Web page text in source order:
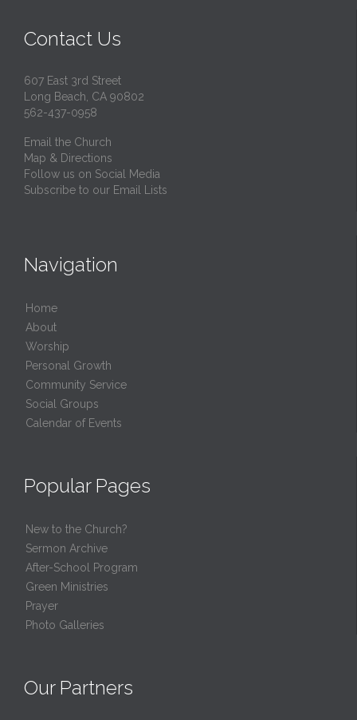
Contact Us
607 East 3rd Street
Long Beach, CA 90802
562-437-0958
Email the Church
Map & Directions
Follow us on Social Media
Subscribe to our Email Lists
Navigation
Home
About
Worship
Personal Growth
Community Service
Social Groups
Calendar of Events
Popular Pages
New to the Church?
Sermon Archive
After-School Program
Green Ministries
Prayer
Photo Galleries
Our Partners